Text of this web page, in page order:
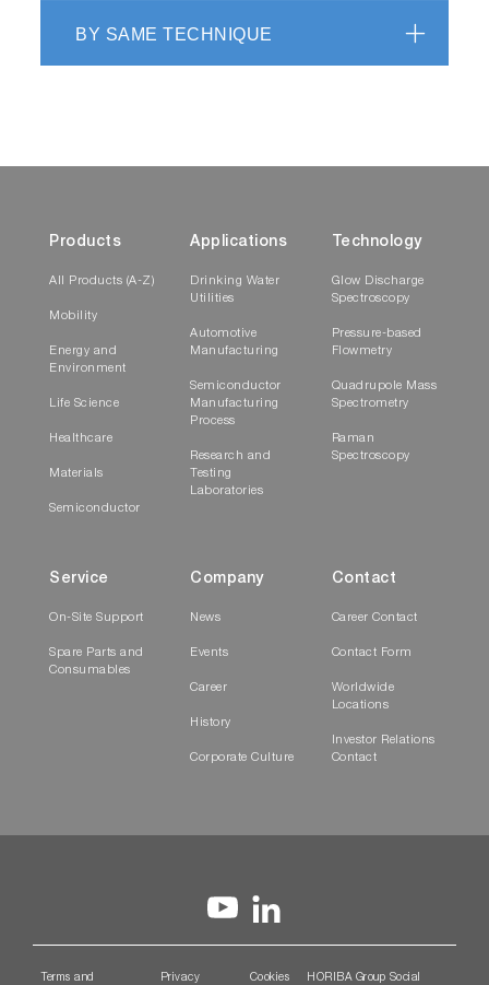
BY SAME TECHNIQUE
Products
All Products (A-Z)
Mobility
Energy and
Environment
Life Science
Healthcare
Materials
Semiconductor
Applications
Drinking Water
Utilities
Automotive
Manufacturing
Semiconductor
Manufacturing
Process
Research and
Testing
Laboratories
Technology
Glow Discharge
Spectroscopy
Pressure-based
Flowmetry
Quadrupole Mass
Spectrometry
Raman
Spectroscopy
Service
On-Site Support
Spare Parts and
Consumables
Company
News
Events
Career
History
Corporate Culture
Contact
Career Contact
Contact Form
Worldwide
Locations
Investor Relations
Contact
Terms and Privacy Cookies HORIBA Group Social